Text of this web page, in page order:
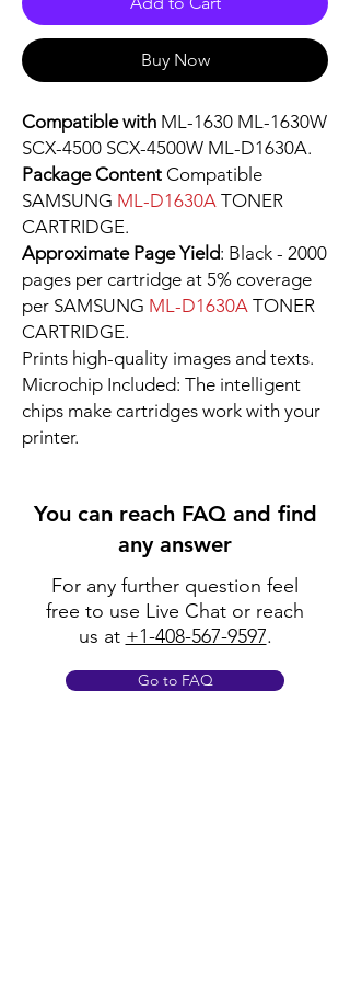
Buy Now
Compatible with ML-1630 ML-1630W
SCX-4500 SCX-4500W ML-D1630A.
Package Content Compatible
SAMSUNG ML-D1630A TONER
CARTRIDGE.
Approximate Page Yield: Black - 2000
pages per cartridge at 5% coverage
per SAMSUNG ML-D1630A TONER
CARTRIDGE.
Prints high-quality images and texts.
Microchip Included: The intelligent
chips make cartridges work with your
printer.
You can reach FAQ and find
any answer
For any further question feel
free to use Live Chat or reach
us at +1-408-567-9597.
Go to FAQ